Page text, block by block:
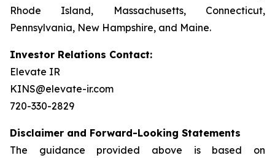
Rhode Island, Massachusetts, Connecticut,
Pennsylvania, New Hampshire, and Maine.
Investor Relations Contact:
Elevate IR
KINS@elevate-ir.com
720-330-2829
Disclaimer and Forward-Looking Statements
The guidance provided above is based on